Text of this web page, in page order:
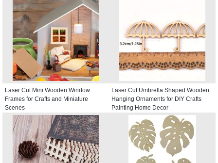
Laser Cut Mini Wooden Window
Frames for Crafts and Miniature
Scenes
Laser Cut Umbrella Shaped Wooden
Hanging Ornaments for DIY Crafts
Painting Home Decor